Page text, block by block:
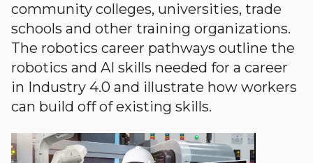
community colleges, universities, trade
schools and other training organizations.
The robotics career pathways outline the
robotics and AI skills needed for a career
in Industry 4.0 and illustrate how workers
can build off of existing skills.